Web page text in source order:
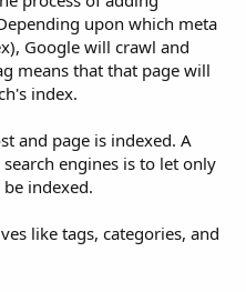
upon which meta
Google will crawl and
means that that page will
index.
and page is indexed. A
engines is to let only
indexed.
like tags, categories, and